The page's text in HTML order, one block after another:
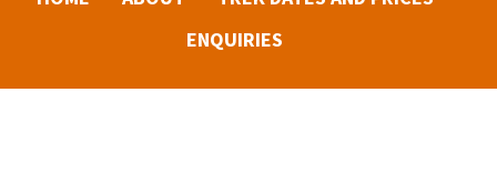
ENQUIRIES